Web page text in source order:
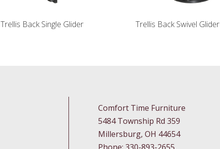
Trellis Back Single Glider Trellis Back Swivel Glider
Comfort Time Furniture
5484 Township Rd 359
Millersburg, OH 44654